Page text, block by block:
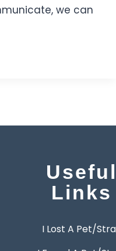
we can
Useful
Links
I Lost A Pet/